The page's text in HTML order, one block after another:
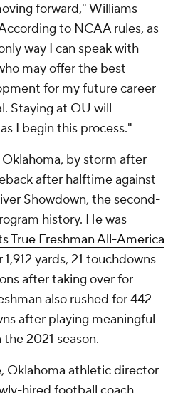
forward," Williams
to NCAA rules, as
way I can speak with
may offer the best
for my future career
Staying at OU will
I begin this process."
by storm after
after halftime against
Showdown, the second-
history. He was
True Freshman All-America
yards, 21 touchdowns
after taking over for
also rushed for 442
after playing meaningful
2021 season.
Oklahoma athletic director